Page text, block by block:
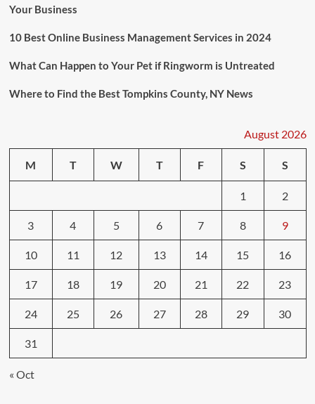
Your Business
10 Best Online Business Management Services in 2024
What Can Happen to Your Pet if Ringworm is Untreated
Where to Find the Best Tompkins County, NY News
August 2026
M T W T F S S
1 2
3 4 5 6 7 8 9
10 11 12 13 14 15 16
17 18 19 20 21 22 23
24 25 26 27 28 29 30
31
« Oct